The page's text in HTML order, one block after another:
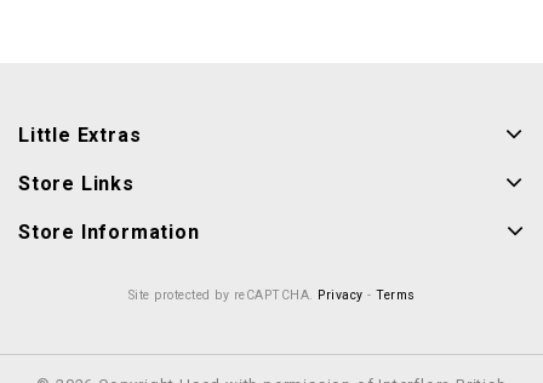
Little Extras
Store Links
Store Information
Site protected by reCAPTCHA. Privacy - Terms